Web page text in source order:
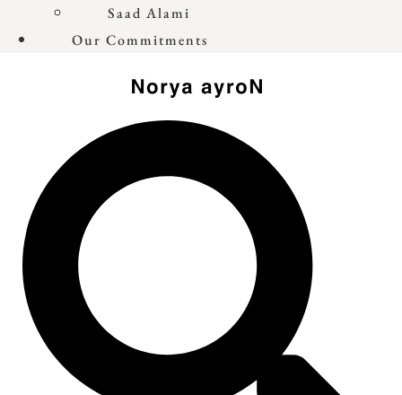
Saad Alami
Our Commitments